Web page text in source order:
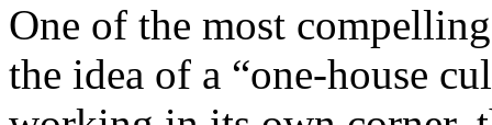
One of the most
the idea of a “one-house